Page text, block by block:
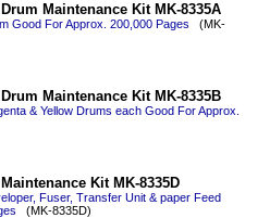
Maintenance Kit MK-8335A
Good For Approx. 200,000 Pages (MK-
Maintenance Kit MK-8335B
& Yellow Drums each Good For Approx.
Kit MK-8335D
Fuser, Transfer Unit & paper Feed
(MK-8335D)